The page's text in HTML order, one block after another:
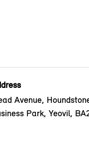
Avenue,
Park, Yeovil,